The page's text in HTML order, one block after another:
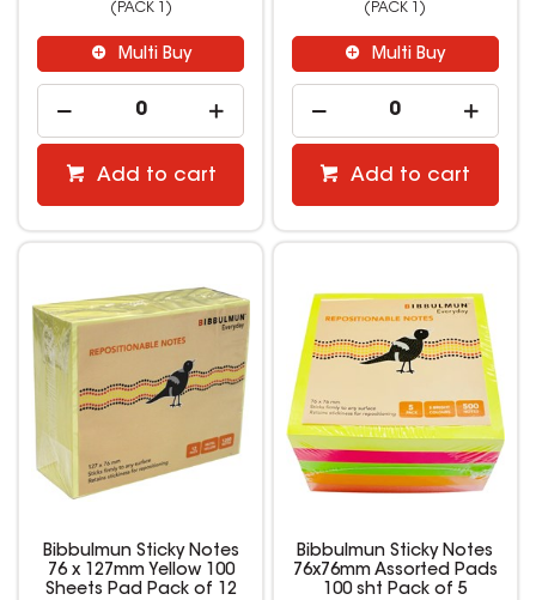
(PACK 1)
Multi Buy
Add to cart
(PACK 1)
Multi Buy
Add to cart
Bibbulmun Sticky Notes
76 x 127mm Yellow 100
Sheets Pad Pack of 12
Bibbulmun Sticky Notes
76x76mm Assorted Pads
100 sht Pack of 5